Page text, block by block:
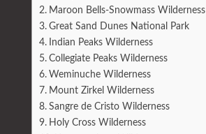
Maroon Bells-Snowmass Wilderness
Great Sand Dunes National Park
Indian Peaks Wilderness
Collegiate Peaks Wilderness
Weminuche Wilderness
Mount Zirkel Wilderness
Sangre de Cristo Wilderness
Holy Cross Wilderness